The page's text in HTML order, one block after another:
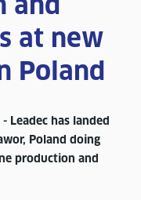
at new
Poland
Leadec has landed
Poland doing
production and